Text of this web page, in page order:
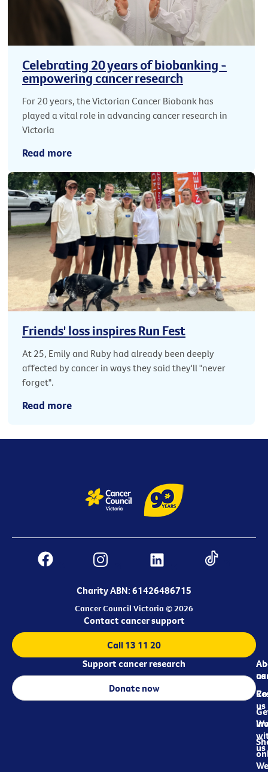
Celebrating 20 years of biobanking -
empowering cancer research
For 20 years, the Victorian Cancer Biobank has
played a vital role in advancing cancer research in
Victoria
Read more
Friends' loss inspires Run Fest
At 25, Emily and Ruby had already been deeply
affected by cancer in ways they said they'll "never
forget".
Read more
Charity ABN: 61426486715
Cancer Council Victoria © 2026
us
us
us
Contact cancer support
Call 13 11 20
Support cancer research
Donate now